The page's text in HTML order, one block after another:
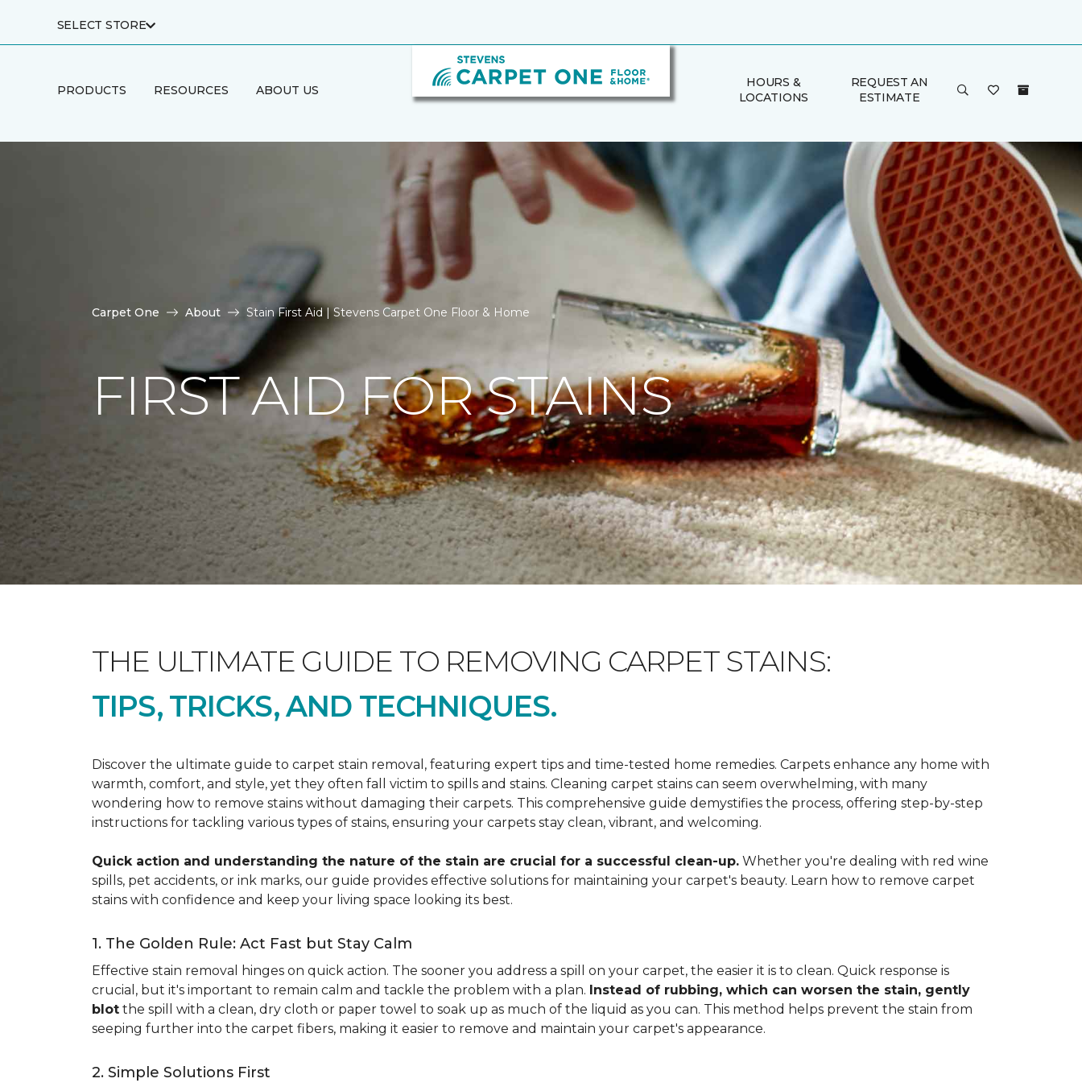
SELECT STORE
PRODUCTS RESOURCES ABOUT US
HOURS &
LOCATIONS
REQUEST AN
ESTIMATE
Carpet One About Stain First Aid | Stevens Carpet One Floor & Home
FIRST AID FOR STAINS
THE ULTIMATE GUIDE TO REMOVING CARPET STAINS:
TIPS, TRICKS, AND TECHNIQUES.
Discover the ultimate guide to carpet stain removal, featuring expert tips and time-tested home remedies. Carpets enhance any home with
warmth, comfort, and style, yet they often fall victim to spills and stains. Cleaning carpet stains can seem overwhelming, with many
wondering how to remove stains without damaging their carpets. This comprehensive guide demystifies the process, offering step-by-step
instructions for tackling various types of stains, ensuring your carpets stay clean, vibrant, and welcoming.
Quick action and understanding the nature of the stain are crucial for a successful clean-up. Whether you're dealing with red wine
spills, pet accidents, or ink marks, our guide provides effective solutions for maintaining your carpet's beauty. Learn how to remove carpet
stains with confidence and keep your living space looking its best.
1. The Golden Rule: Act Fast but Stay Calm
Effective stain removal hinges on quick action. The sooner you address a spill on your carpet, the easier it is to clean. Quick response is
crucial, but it's important to remain calm and tackle the problem with a plan. Instead of rubbing, which can worsen the stain, gently
blot the spill with a clean, dry cloth or paper towel to soak up as much of the liquid as you can. This method helps prevent the stain from
seeping further into the carpet fibers, making it easier to remove and maintain your carpet's appearance.
2. Simple Solutions First